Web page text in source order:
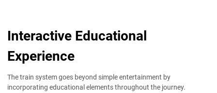
Interactive Educational
Experience
The train system goes beyond simple entertainment by
incorporating educational elements throughout the journey.